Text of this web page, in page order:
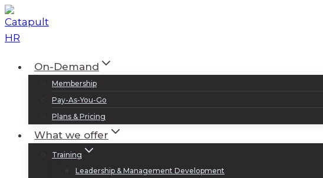
Skip
to
content
On-Demand
Membership
Pay-As-You-Go
Plans & Pricing
What we offer
Training
Leadership & Management Development